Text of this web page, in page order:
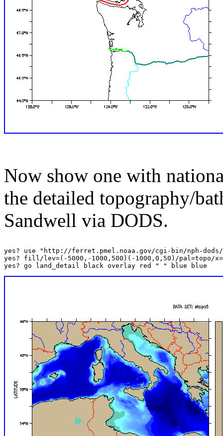
Now show one with
the detailed topography/
Sandwell via DODS.
yes? use "http://ferret.pmel.noaa.gov/cgi-bin/nph-dods/
yes? fill/lev=(-5000,-1000,500)(-1000,0,50)/pal=topo/
yes? go land_detail black overlay red " " blue blue